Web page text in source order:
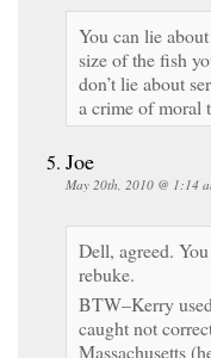
You can lie
size of the fish
don’t lie about
a crime of moral
Joe
May 20th, 2010 @ 1:14
Dell, agreed.
rebuke.
BTW–Kerry
caught not
Massachusetts